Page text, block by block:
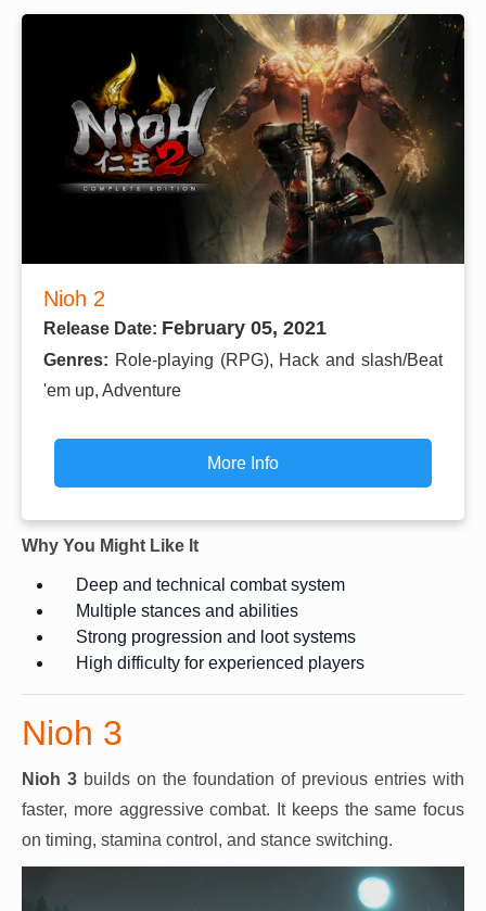
Nioh 2
Release Date: February 05, 2021
Genres: Role-playing (RPG), Hack and slash/Beat
'em up, Adventure
More Info
Why You Might Like It
Deep and technical combat system
Multiple stances and abilities
Strong progression and loot systems
High difficulty for experienced players
Nioh 3
Nioh 3 builds on the foundation of previous entries with
faster, more aggressive combat. It keeps the same focus
on timing, stamina control, and stance switching.